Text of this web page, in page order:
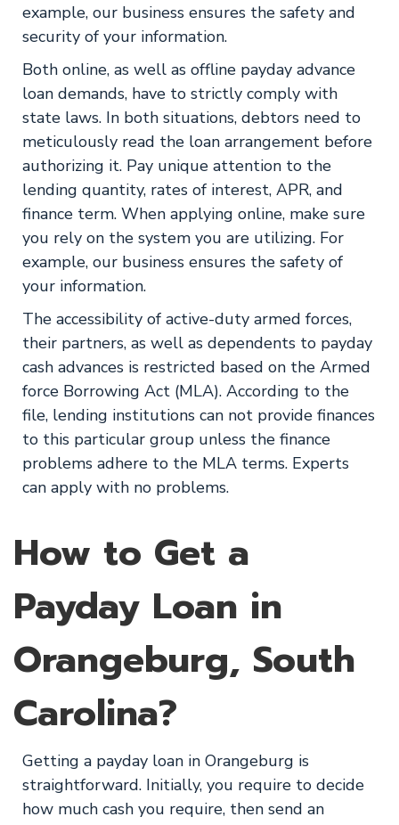
example, our business ensures the safety and
security of your information.
Both online, as well as offline payday advance
loan demands, have to strictly comply with
state laws. In both situations, debtors need to
meticulously read the loan arrangement before
authorizing it. Pay unique attention to the
lending quantity, rates of interest, APR, and
finance term. When applying online, make sure
you rely on the system you are utilizing. For
example, our business ensures the safety of
your information.
The accessibility of active-duty armed forces,
their partners, as well as dependents to payday
cash advances is restricted based on the Armed
force Borrowing Act (MLA). According to the
file, lending institutions can not provide finances
to this particular group unless the finance
problems adhere to the MLA terms. Experts
can apply with no problems.
How to Get a
Payday Loan in
Orangeburg, South
Carolina?
Getting a payday loan in Orangeburg is
straightforward. Initially, you require to decide
how much cash you require, then send an